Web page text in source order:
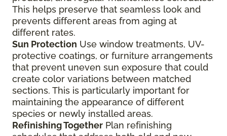
This helps preserve that seamless look and
prevents different areas from aging at
different rates.
Sun Protection Use window treatments, UV-
protective coatings, or furniture arrangements
that prevent uneven sun exposure that could
create color variations between matched
sections. This is particularly important for
maintaining the appearance of different
species or newly installed areas.
Refinishing Together Plan refinishing